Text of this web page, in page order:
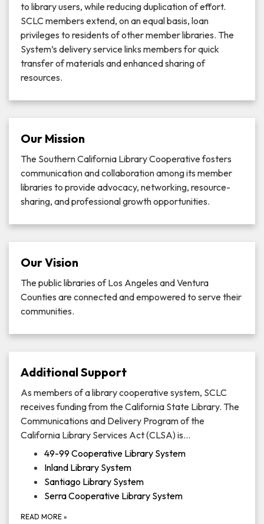
to library users, while reducing duplication of effort.
SCLC members extend, on an equal basis, loan
privileges to residents of other member libraries. The
System’s delivery service links members for quick
transfer of materials and enhanced sharing of
resources.
Our Mission
The Southern California Library Cooperative fosters
communication and collaboration among its member
libraries to provide advocacy, networking, resource-
sharing, and professional growth opportunities.
Our Vision
The public libraries of Los Angeles and Ventura
Counties are connected and empowered to serve their
communities.
Additional Support
As members of a library cooperative system, SCLC
receives funding from the California State Library. The
Communications and Delivery Program of the
California Library Services Act (CLSA) is…
49-99 Cooperative Library System
Inland Library System
Santiago Library System
Serra Cooperative Library System
READ MORE »